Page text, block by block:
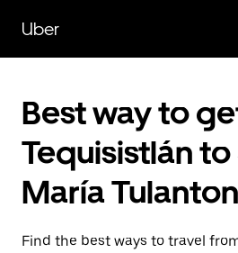
main
content
Uber
Best way to
Tequisistlán to
María
Find the best ways to travel